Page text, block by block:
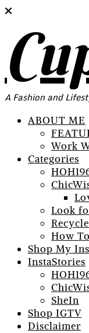
A Fashion and
ABOUT ME
Work
Categories
Look
How To
Shop My
InstaStories
SheIn
Shop IGTV
Disclaimer